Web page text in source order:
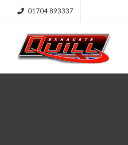
01704 893337